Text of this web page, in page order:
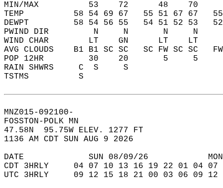
MIN/MAX          53    72      48    70
TEMP          58 54 69 67   55 51 67 67
DEWPT         58 54 56 55   54 51 52 53
PWIND DIR         N     N       N     N
WIND CHAR        LT    GN      LT    LT
AVG CLOUDS    B1 B1 SC SC   SC FW SC SC
POP 12HR         30    20       5     5
RAIN SHWRS     C  S     S
TSTMS
MNZ015-092100-
FOSSTON-POLK MN
47.58N  95.75W ELEV. 1277 FT
1136 AM CDT SUN AUG 9 2026
DATE             SUN 08/09/26
CDT 3HRLY     04 07 10 13 16 19 22 01 04
UTC 3HRLY     09 12 15 18 21 00 03 06 09